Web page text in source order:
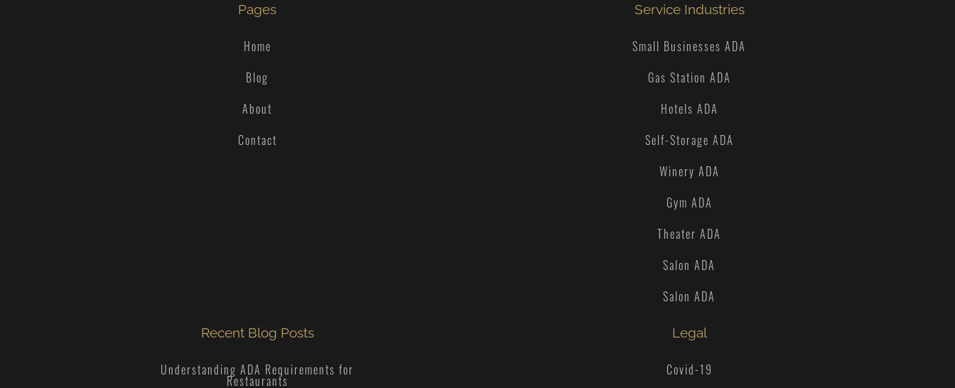
Pages
Home
Blog
About
Contact
Service Industries
Small Businesses ADA
Gas Station ADA
Hotels ADA
Self-Storage ADA
Winery ADA
Gym ADA
Theater ADA
Salon ADA
Salon ADA
Recent Blog Posts
Understanding ADA Requirements for
Restaurants
Legal
Covid-19